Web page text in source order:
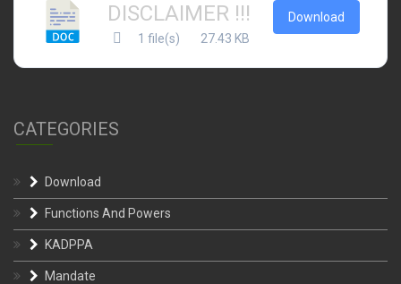
DISCLAIMER !!!
1 file(s) 27.43 KB
Download
CATEGORIES
Download
Functions And Powers
KADPPA
Mandate